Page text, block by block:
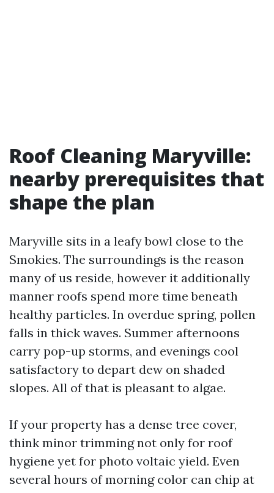
Roof Cleaning Maryville:
nearby prerequisites that
shape the plan
Maryville sits in a leafy bowl close to the
Smokies. The surroundings is the reason
many of us reside, however it additionally
manner roofs spend more time beneath
healthy particles. In overdue spring, pollen
falls in thick waves. Summer afternoons
carry pop-up storms, and evenings cool
satisfactory to depart dew on shaded
slopes. All of that is pleasant to algae.
If your property has a dense tree cover,
think minor trimming not only for roof
hygiene yet for photo voltaic yield. Even
several hours of morning color can chip at